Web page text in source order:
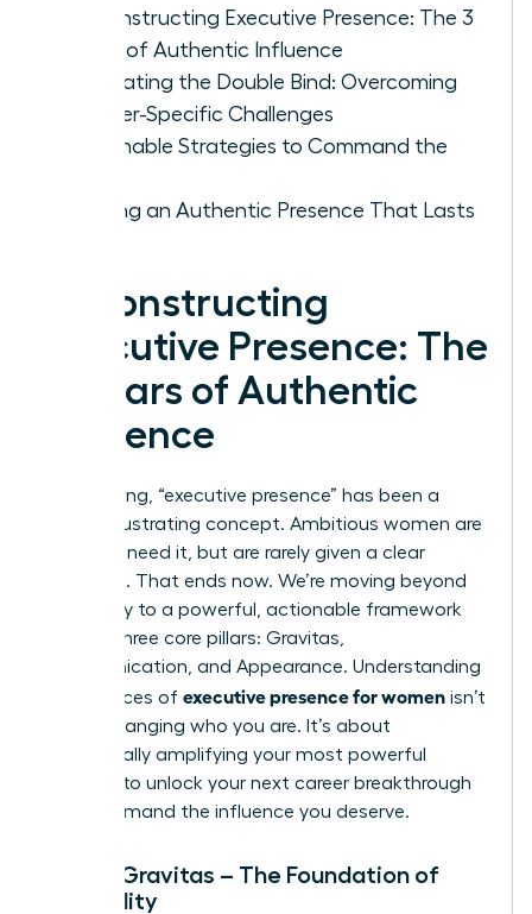
Deconstructing Executive Presence: The 3
Pillars of Authentic Influence
Navigating the Double Bind: Overcoming
Gender-Specific Challenges
Actionable Strategies to Command the
Building an Authentic Presence That Lasts
Deconstructing
Executive Presence: The
3 Pillars of Authentic
Influence
For too long, “executive presence” has been a
vague, frustrating concept. Ambitious women are
told they need it, but are rarely given a clear
roadmap. That ends now. We’re moving beyond
ambiguity to a powerful, actionable framework
built on three core pillars: Gravitas,
Communication, and Appearance. Understanding
the nuances of executive presence for women isn’t
about changing who you are. It’s about
strategically amplifying your most powerful
qualities to unlock your next career breakthrough
and command the influence you deserve.
Pillar 1: Gravitas – The Foundation of
Credibility